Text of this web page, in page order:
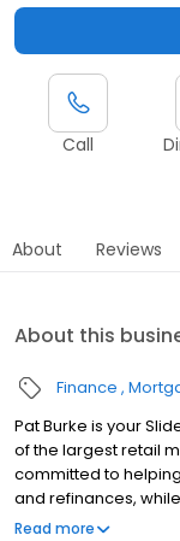
Call
About Reviews
About this
Finance
Pat Burke is your
of the largest retail
committed to
and refinances,
making your home
Read more